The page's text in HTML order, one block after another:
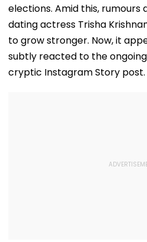
elections. Amid this, rumours
dating actress Trisha
to grow stronger. Now, it
subtly reacted to the
cryptic Instagram Story post.